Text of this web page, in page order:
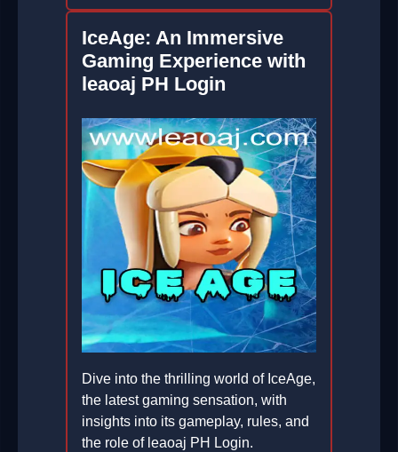
IceAge: An Immersive
Gaming Experience with
leaoaj PH Login
Dive into the thrilling world of IceAge,
the latest gaming sensation, with
insights into its gameplay, rules, and
the role of leaoaj PH Login.